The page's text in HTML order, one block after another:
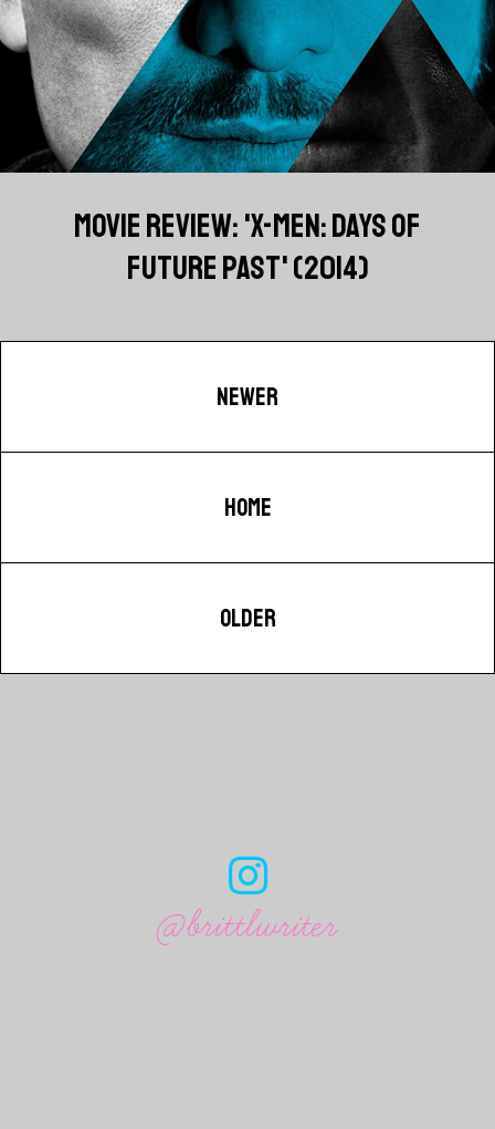
MOVIE REVIEW: 'X-MEN: DAYS OF
FUTURE PAST' (2014)
NEWER
HOME
OLDER
@brittlwriter